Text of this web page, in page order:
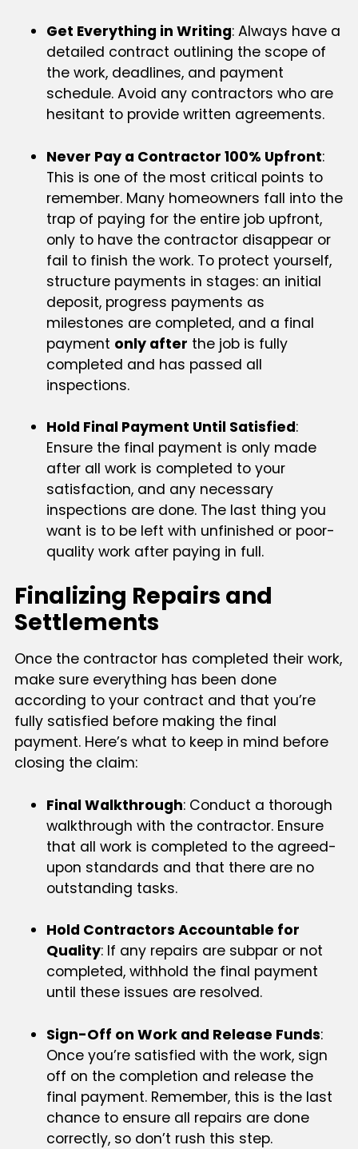
Get Everything in Writing: Always have a
detailed contract outlining the scope of
the work, deadlines, and payment
schedule. Avoid any contractors who are
hesitant to provide written agreements.
Never Pay a Contractor 100% Upfront:
This is one of the most critical points to
remember. Many homeowners fall into the
trap of paying for the entire job upfront,
only to have the contractor disappear or
fail to finish the work. To protect yourself,
structure payments in stages: an initial
deposit, progress payments as
milestones are completed, and a final
payment only after the job is fully
completed and has passed all
inspections.
Hold Final Payment Until Satisfied:
Ensure the final payment is only made
after all work is completed to your
satisfaction, and any necessary
inspections are done. The last thing you
want is to be left with unfinished or poor-
quality work after paying in full.
Finalizing Repairs and
Settlements
Once the contractor has completed their work,
make sure everything has been done
according to your contract and that you’re
fully satisfied before making the final
payment. Here’s what to keep in mind before
closing the claim:
Final Walkthrough: Conduct a thorough
walkthrough with the contractor. Ensure
that all work is completed to the agreed-
upon standards and that there are no
outstanding tasks.
Hold Contractors Accountable for
Quality: If any repairs are subpar or not
completed, withhold the final payment
until these issues are resolved.
Sign-Off on Work and Release Funds:
Once you’re satisfied with the work, sign
off on the completion and release the
final payment. Remember, this is the last
chance to ensure all repairs are done
correctly, so don’t rush this step.